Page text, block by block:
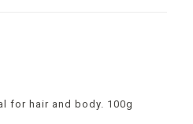
for hair and body. 100g